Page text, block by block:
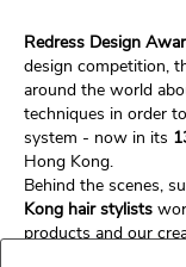
Redress Design
design competition,
around the world
techniques in order
system - now in its
Hong Kong.
Behind the scenes,
Kong hair stylists
products and our